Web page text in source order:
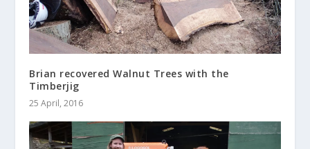
Brian recovered Walnut Trees with the
Timberjig
25 April, 2016